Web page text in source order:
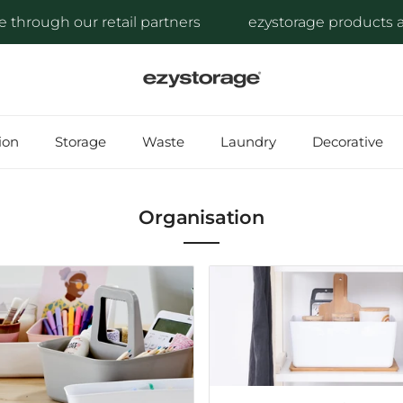
our retail partners ezystorage products are
Storage Waste Laundry Decorative
Organisation